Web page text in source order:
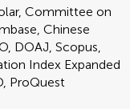
Committee on
Chinese
DOAJ, Scopus,
Index Expanded
ProQuest